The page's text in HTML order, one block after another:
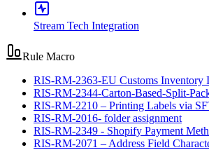
Stream Tech Integration
Rule Macro
RIS-RM-2363-EU Customs Inventory
RIS-RM-2344-Carton-Based-Split-
RIS-RM-2210 – Printing Labels via
RIS-RM-2016- folder assignment
RIS-RM-2349 - Shopify Payment
RIS-RM-2071 – Address Field